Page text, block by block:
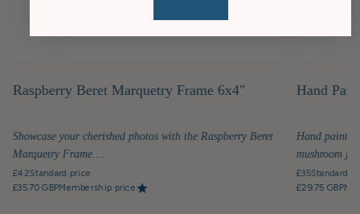
Raspberry Beret Marquetry Frame 6x4"
Showcase your cherished photos with the Raspberry Beret
Marquetry Frame....
£42Standard price
£35.70 GBPMembership price
Hand
Hand
mushroom
£35Standard
£29.75 GBP